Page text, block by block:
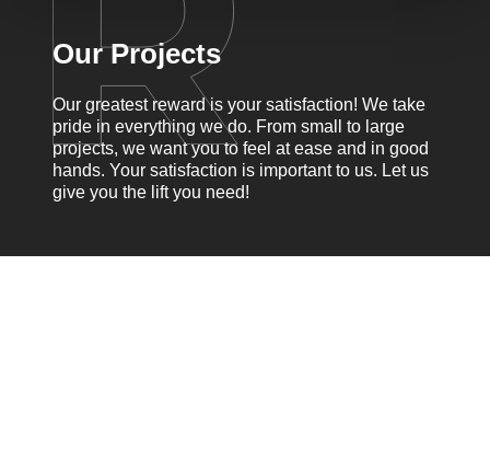
Our Projects
Our greatest reward is your satisfaction! We take
pride in everything we do. From small to large
projects, we want you to feel at ease and in good
hands. Your satisfaction is important to us. Let us
give you the lift you need!